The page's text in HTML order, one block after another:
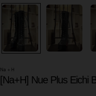
Na＋H
[Na+H] Nue Plus Eichi